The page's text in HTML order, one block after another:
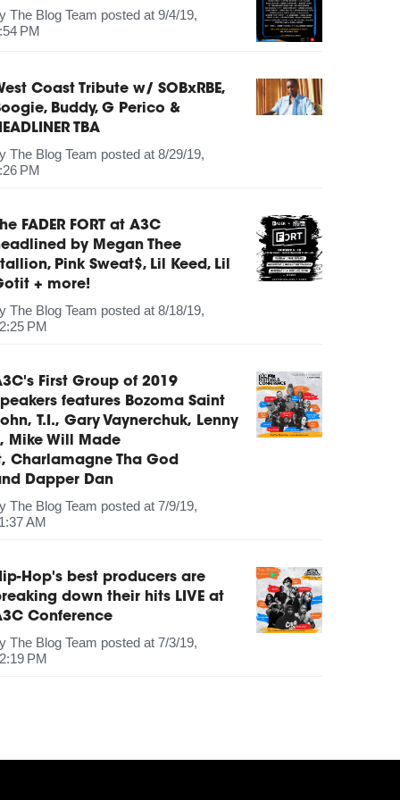
The Blog Team posted at 9/4/19,
PM
Coast Tribute w/ SOBxRBE,
Buddy, G Perico &
TBA
The Blog Team posted at 8/29/19,
PM
FADER FORT at A3C
by Megan Thee
Pink Sweat$, Lil Keed, Lil
+ more!
The Blog Team posted at 8/18/19,
PM
First Group of 2019
features Bozoma Saint
T.I., Gary Vaynerchuk, Lenny
Mike Will Made
Charlamagne Tha God
Dapper Dan
The Blog Team posted at 7/9/19,
AM
Hop's best producers are
down their hits LIVE at
Conference
The Blog Team posted at 7/3/19,
PM